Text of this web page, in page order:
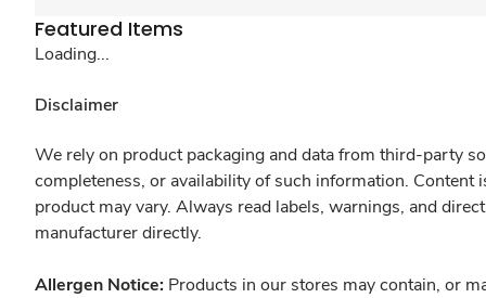
Featured Items
Loading...
Disclaimer
We rely on product packaging and data from third-party
completeness, or availability of such information.
product may vary. Always read labels, warnings, and
manufacturer directly.
Allergen Notice: Products in our stores may contain, or